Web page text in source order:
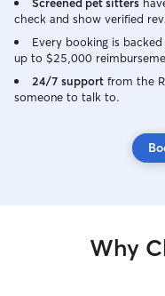
check and show verified
Every booking is
up to $25,000
24/7 support from the
someone to talk to.
Why